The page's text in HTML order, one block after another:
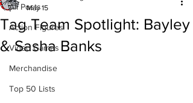
All Posts
Action Figures
Video Games
Merchandise
Top 50 Lists
Tag Team Spotlight: Bayley
& Sasha Banks
May 15